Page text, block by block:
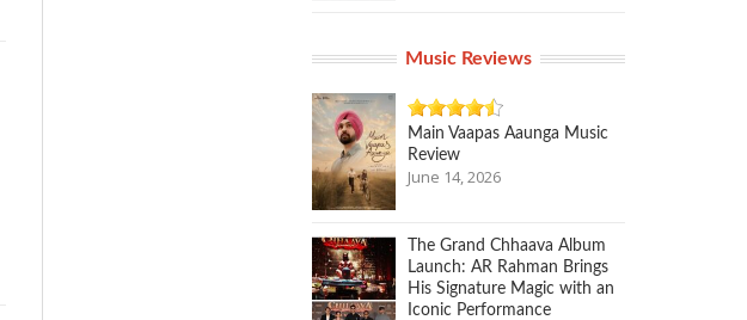
Music Reviews
Main Vaapas Aaunga Music
Review
June 14, 2026
The Grand Chhaava Album
Launch: AR Rahman Brings
His Signature Magic with an
Iconic Performance